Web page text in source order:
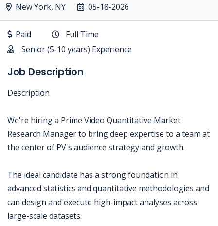
New York, NY 05-18-2026
Paid
Full Time
Senior (5-10 years) Experience
Job Description
Description
We're hiring a Prime Video Quantitative Market
Research Manager to bring deep expertise to a team at
the center of PV's audience strategy and growth.
The ideal candidate has a strong foundation in
advanced statistics and quantitative methodologies and
can design and execute high-impact analyses across
large-scale datasets.